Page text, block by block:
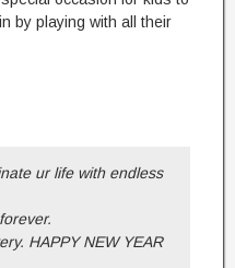
by playing with all their
ur life with endless
HAPPY NEW YEAR